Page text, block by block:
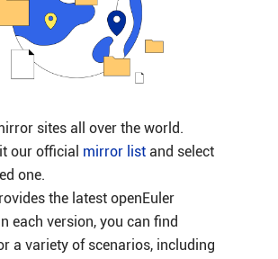
sites all over the world.
our official mirror listand select
one.
the latest openEuler
each version, you can find
a variety of scenarios, including